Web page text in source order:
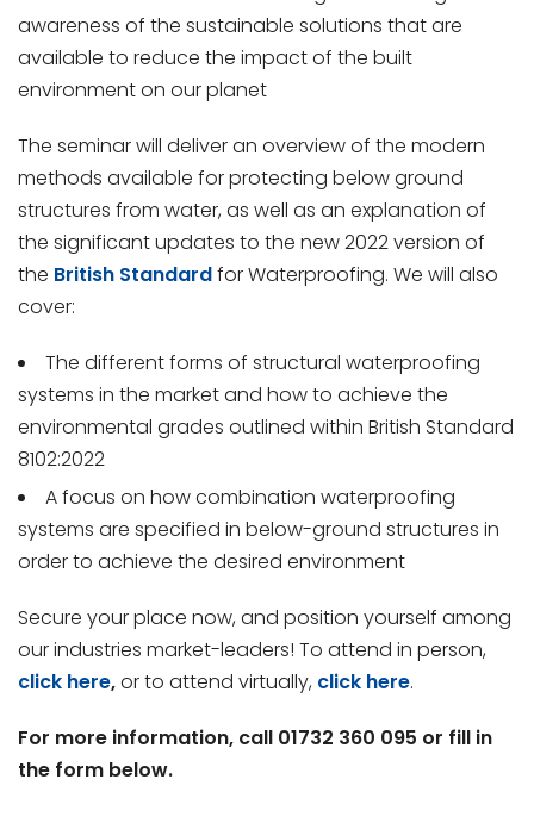
awareness of the sustainable solutions that are
available to reduce the impact of the built
environment on our planet
The seminar will deliver an overview of the modern
methods available for protecting below ground
structures from water, as well as an explanation of
the significant updates to the new 2022 version of
the British Standardfor Waterproofing. We will also
cover:
The different forms of structural waterproofing
systems in the market and how to achieve the
environmental grades outlined within British Standard
8102:2022
A focus on how combination waterproofing
systems are specified in below-ground structures in
order to achieve the desired environment
Secure your place now, and position yourself among
our industries market-leaders! To attend in person,
click here,or to attend virtually, click here.
For more information, call 01732 360 095 or fill in
the form below.